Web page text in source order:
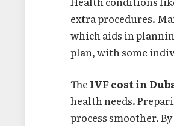
extra procedures.
which aids in
plan, with some
The IVF cost in
health needs.
process smoother.